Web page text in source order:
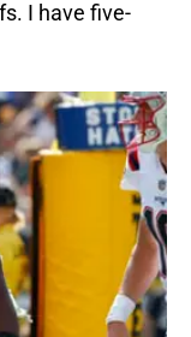
I have five-